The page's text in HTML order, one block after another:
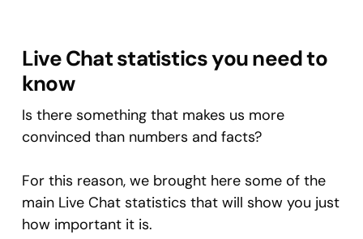
Live Chat statistics you need to
know
Is there something that makes us more
convinced than numbers and facts?
For this reason, we brought here some of the
main Live Chat statistics that will show you just
how important it is.